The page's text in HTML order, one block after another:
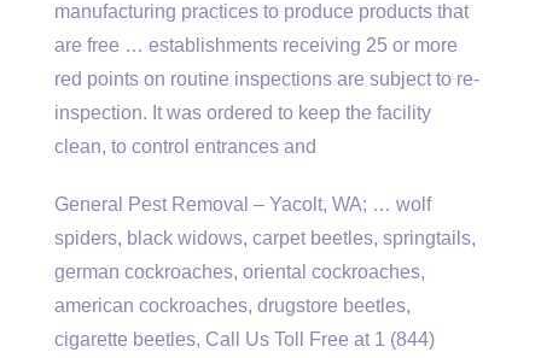
manufacturing practices to produce products that
are free … establishments receiving 25 or more
red points on routine inspections are subject to re-
inspection. It was ordered to keep the facility
clean, to control entrances and
General Pest Removal – Yacolt, WA; … wolf
spiders, black widows, carpet beetles, springtails,
german cockroaches, oriental cockroaches,
american cockroaches, drugstore beetles,
cigarette beetles, Call Us Toll Free at 1 (844)